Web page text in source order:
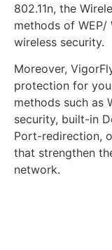
802.11n, the
methods of WEP/
wireless security.
Moreover,
protection for
methods such as
security, built-in
Port-redirection,
that strengthen
network.